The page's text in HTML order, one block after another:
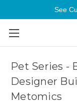
Pet Series -
Designer
Metomics
See